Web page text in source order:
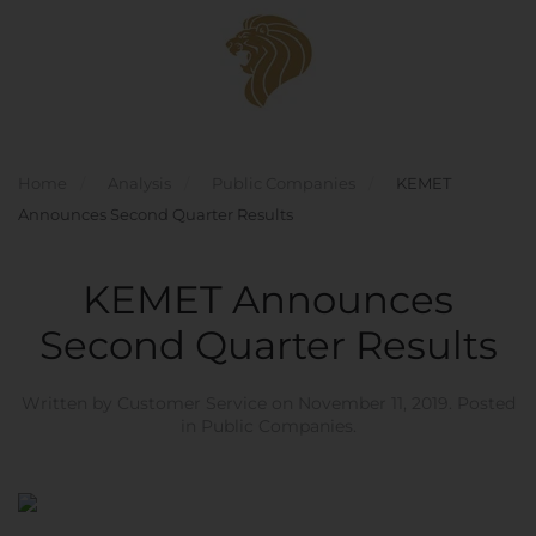
Skip to main content
KEMET
Announces Second Quarter Results
KEMET Announces
Second Quarter Results